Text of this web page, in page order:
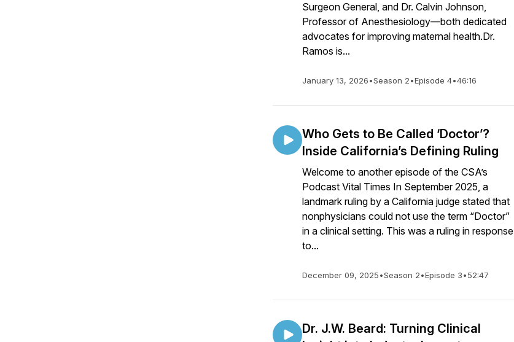
Surgeon General, and Dr. Calvin Johnson,
Professor of Anesthesiology—both dedicated
advocates for improving maternal health.Dr.
Ramos is...
January 13, 2026•Season 2•Episode 4•46:16
Who Gets to Be Called ‘Doctor’?
Inside California’s Defining Ruling
Welcome to another episode of the CSA’s
Podcast Vital Times In September 2025, a
landmark ruling by a California judge stated that
nonphysicians could not use the term “Doctor”
in a clinical setting. This was a ruling in response
to...
December 09, 2025•Season 2•Episode 3•52:47
Dr. J.W. Beard: Turning Clinical